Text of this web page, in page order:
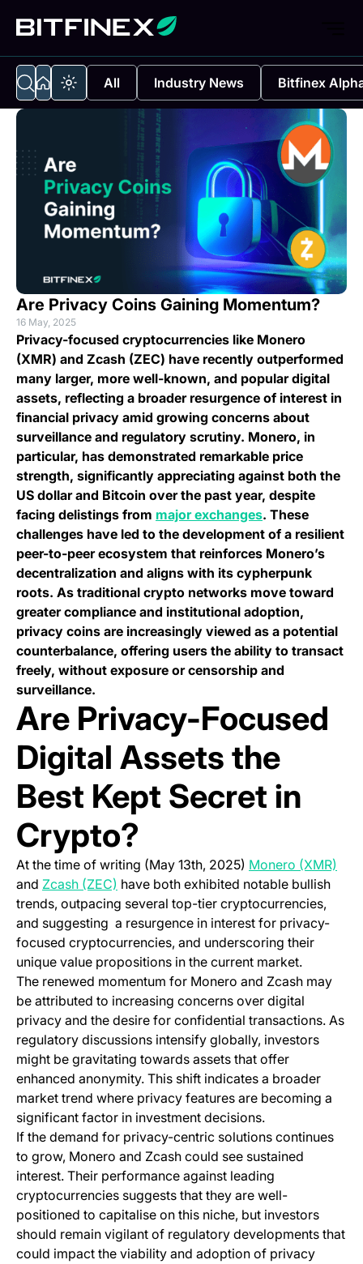
All Industry News Bitfinex
Are Privacy Coins Gaining Momentum?
16 May, 2025
Privacy-focused cryptocurrencies like Monero
(XMR) and Zcash (ZEC) have recently outperformed
many larger, more well-known, and popular digital
assets, reflecting a broader resurgence of interest in
financial privacy amid growing concerns about
surveillance and regulatory scrutiny. Monero, in
particular, has demonstrated remarkable price
strength, significantly appreciating against both the
US dollar and Bitcoin over the past year, despite
facing delistings from major exchanges. These
challenges have led to the development of a resilient
peer-to-peer ecosystem that reinforces Monero’s
decentralization and aligns with its cypherpunk
roots. As traditional crypto networks move toward
greater compliance and institutional adoption,
privacy coins are increasingly viewed as a potential
counterbalance, offering users the ability to transact
freely, without exposure or censorship and
surveillance.
Are Privacy-Focused
Digital Assets the
Best Kept Secret in
Crypto?
At the time of writing (May 13th, 2025) Monero (XMR)
and Zcash (ZEC) (opens in a new tab)
have both exhibited notable bullish
trends, outpacing several top-tier cryptocurrencies,
and suggesting a resurgence in interest for privacy-
focused cryptocurrencies, and underscoring their
unique value propositions in the current market.
The renewed momentum for Monero and Zcash may
be attributed to increasing concerns over digital
privacy and the desire for confidential transactions. As
regulatory discussions intensify globally, investors
might be gravitating towards assets that offer
enhanced anonymity. This shift indicates a broader
market trend where privacy features are becoming a
significant factor in investment decisions.
If the demand for privacy-centric solutions continues
to grow, Monero and Zcash could see sustained
interest. Their performance against leading
cryptocurrencies suggests that they are well-
positioned to capitalise on this niche, but investors
should remain vigilant of regulatory developments that
could impact the viability and adoption of privacy